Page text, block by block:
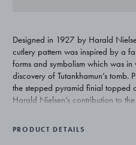
Designed in 1927 by Harald
cutlery pattern was inspired by a
forms and symbolism which was
discovery of Tutankhamun’s tomb.
the stepped pyramid finial topped
Harald Nielsen’s contribution to
PRODUCT DETAILS